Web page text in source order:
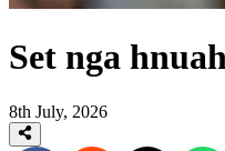
Set nga
8th July, 2026